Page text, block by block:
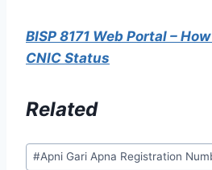
BISP 8171 Web Portal –
CNIC Status
Related
Post
#Apni Gari Apna Registration